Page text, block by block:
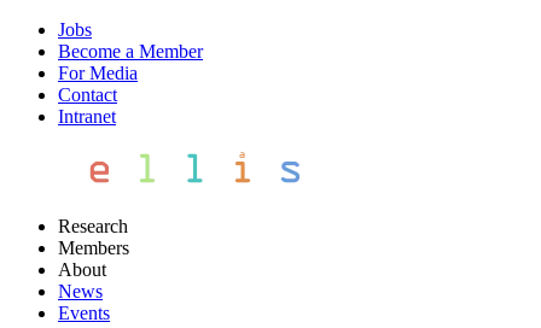
Jobs
Become a Member
For Media
Contact
Intranet
Research
Members
About
News
Events